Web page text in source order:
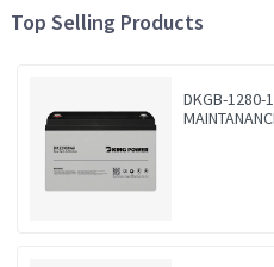
Top Selling Products
DKGB-1280-